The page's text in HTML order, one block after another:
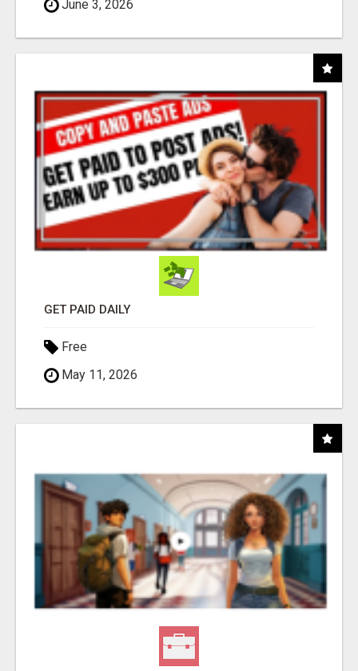
June 3, 2026
GET PAID DAILY
Free
May 11, 2026